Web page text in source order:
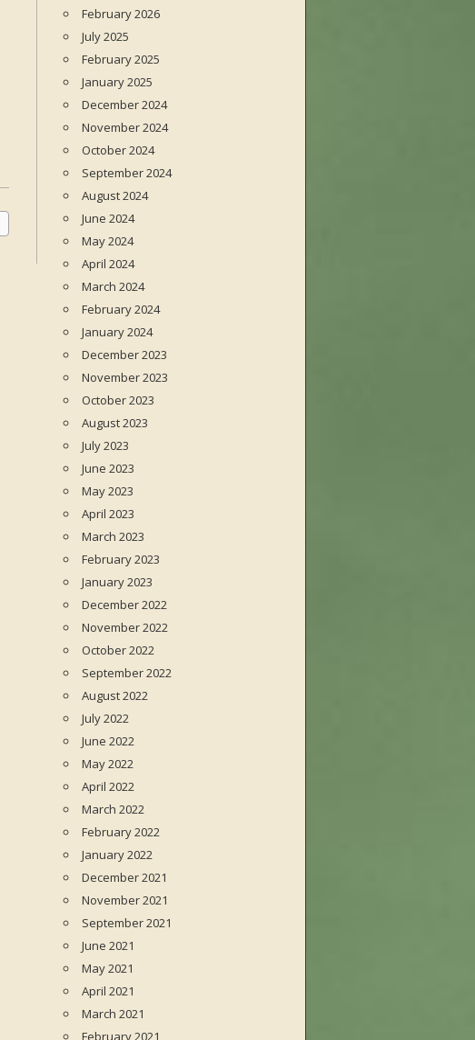
February 2026
July 2025
February 2025
January 2025
December 2024
November 2024
October 2024
September 2024
August 2024
June 2024
May 2024
April 2024
March 2024
February 2024
January 2024
December 2023
November 2023
October 2023
August 2023
July 2023
June 2023
May 2023
April 2023
March 2023
February 2023
January 2023
December 2022
November 2022
October 2022
September 2022
August 2022
July 2022
June 2022
May 2022
April 2022
March 2022
February 2022
January 2022
December 2021
November 2021
September 2021
June 2021
May 2021
April 2021
March 2021
February 2021